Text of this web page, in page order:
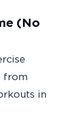
(No
from
in